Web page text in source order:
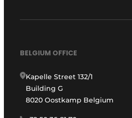
BELGIUM OFFICE
Kapelle Street 132/1
Building G
8020 Oostkamp Belgium